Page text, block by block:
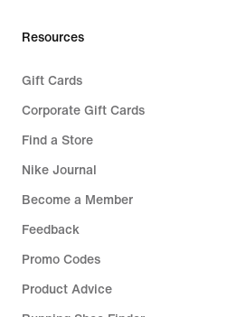
Resources
Gift Cards
Corporate Gift Cards
Find a Store
Nike Journal
Become a Member
Feedback
Promo Codes
Product Advice